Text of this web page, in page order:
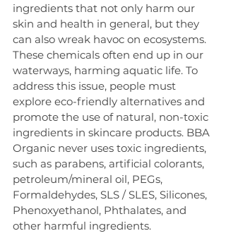
ingredients that not only harm our
skin and health in general, but they
can also wreak havoc on ecosystems.
These chemicals often end up in our
waterways, harming aquatic life. To
address this issue, people must
explore eco-friendly alternatives and
promote the use of natural, non-toxic
ingredients in skincare products. BBA
Organic never uses toxic ingredients,
such as parabens, artificial colorants,
petroleum/mineral oil, PEGs,
Formaldehydes, SLS / SLES, Silicones,
Phenoxyethanol, Phthalates, and
other harmful ingredients.